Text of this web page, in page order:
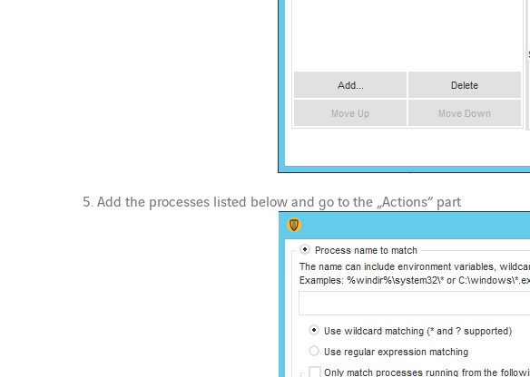
Add the processes listed below and go to the „Actions“ part